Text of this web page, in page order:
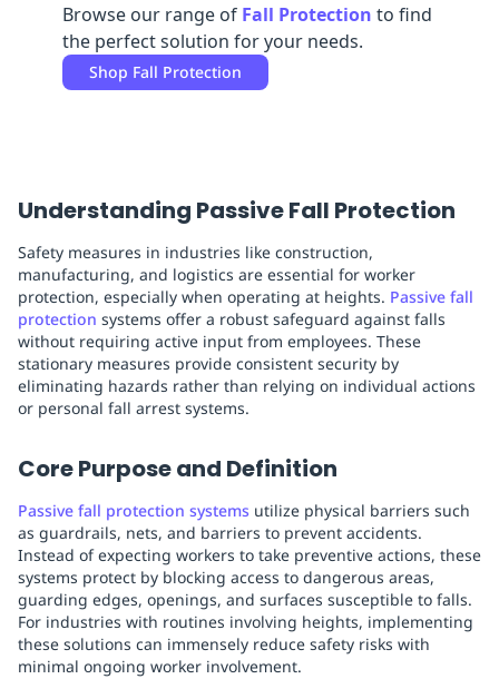
Browse our range of Fall Protection to find
the perfect solution for your needs.
Shop Fall Protection
Understanding Passive Fall Protection
Safety measures in industries like construction,
manufacturing, and logistics are essential for worker
protection, especially when operating at heights. Passive fall
protection systems offer a robust safeguard against falls
without requiring active input from employees. These
stationary measures provide consistent security by
eliminating hazards rather than relying on individual actions
or personal fall arrest systems.
Core Purpose and Definition
Passive fall protection systems utilize physical barriers such
as guardrails, nets, and barriers to prevent accidents.
Instead of expecting workers to take preventive actions, these
systems protect by blocking access to dangerous areas,
guarding edges, openings, and surfaces susceptible to falls.
For industries with routines involving heights, implementing
these solutions can immensely reduce safety risks with
minimal ongoing worker involvement.